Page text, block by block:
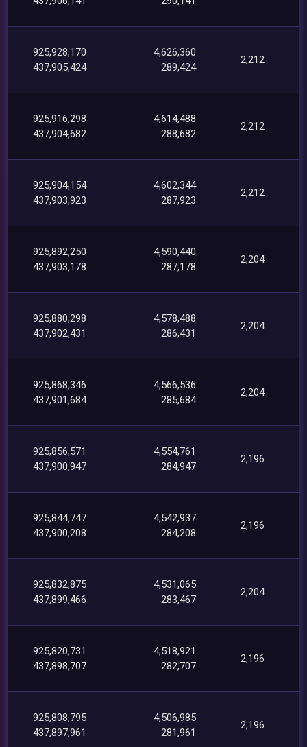
925,928,170
437,905,424
4,626,360
289,424
2,212
925,916,298
437,904,682
4,614,488
288,682
2,212
925,904,154
437,903,923
4,602,344
287,923
2,212
925,892,250
437,903,178
4,590,440
287,178
2,204
925,880,298
437,902,431
4,578,488
286,431
2,204
925,868,346
437,901,684
4,566,536
285,684
2,204
925,856,571
437,900,947
4,554,761
284,947
2,196
925,844,747
437,900,208
4,542,937
284,208
2,196
925,832,875
437,899,466
4,531,065
283,467
2,204
925,820,731
437,898,707
4,518,921
282,707
2,196
925,808,795
437,897,961
4,506,985
281,961
2,196